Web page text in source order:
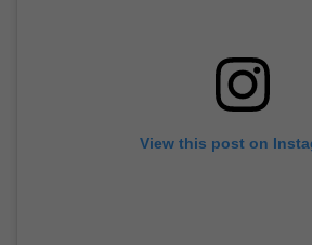
View this post on